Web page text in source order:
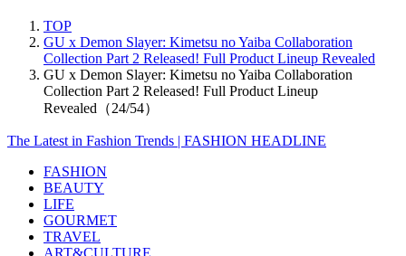
TOP
GU x Demon Slayer: Kimetsu no Yaiba Collaboration
Collection Part 2 Released! Full Product Lineup Revealed
GU x Demon Slayer: Kimetsu no Yaiba Collaboration
Collection Part 2 Released! Full Product Lineup
Revealed（24/54）
The Latest in Fashion Trends | FASHION HEADLINE
FASHION
BEAUTY
LIFE
GOURMET
TRAVEL
ART&CULTURE